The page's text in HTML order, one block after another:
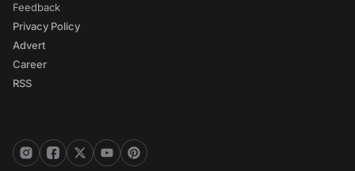
Feedback
Privacy Policy
Advert
Career
RSS